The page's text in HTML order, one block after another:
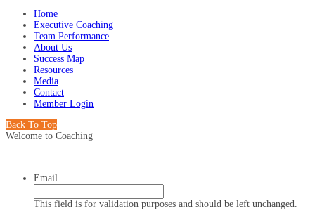
Home
Executive Coaching
Team Performance
About Us
Success Map
Resources
Media
Contact
Member Login
Back To Top
Welcome to Coaching
Email
This field is for validation purposes and should be left unchanged.